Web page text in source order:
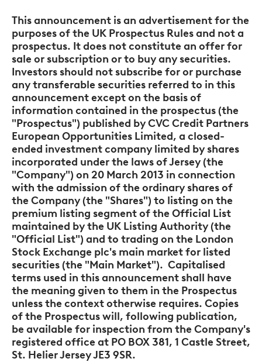
This announcement is an advertisement for the
purposes of the UK Prospectus Rules and not a
prospectus. It does not constitute an offer for
sale or subscription or to buy any securities.
Investors should not subscribe for or purchase
any transferable securities referred to in this
announcement except on the basis of
information contained in the prospectus (the
"Prospectus") published by CVC Credit Partners
European Opportunities Limited, a closed-
ended investment company limited by shares
incorporated under the laws of Jersey (the
"Company") on 20 March 2013 in connection
with the admission of the ordinary shares of
the Company (the "Shares") to listing on the
premium listing segment of the Official List
maintained by the UK Listing Authority (the
"Official List") and to trading on the London
Stock Exchange plc's main market for listed
securities (the "Main Market"). Capitalised
terms used in this announcement shall have
the meaning given to them in the Prospectus
unless the context otherwise requires. Copies
of the Prospectus will, following publication,
be available for inspection from the Company's
registered office at PO BOX 381, 1 Castle Street,
St. Helier Jersey JE3 9SR.